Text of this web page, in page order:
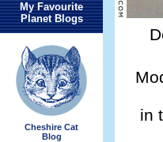
My Favourite
Planet Blogs
Cheshire Cat
Blog
in